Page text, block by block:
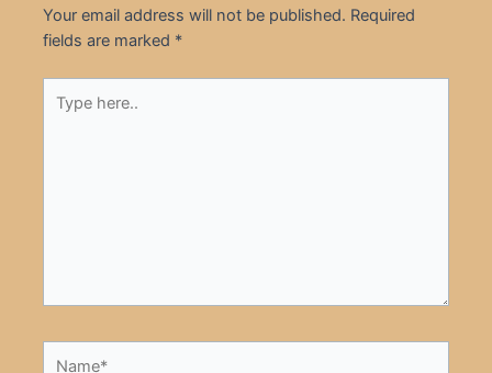
Your email address will not be published. Required
fields are marked *
here..